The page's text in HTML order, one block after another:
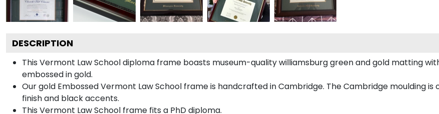
DESCRIPTION
This Vermont Law School diploma frame boasts museum-quality williamsburg green and gold matting
embossed in gold.
Our gold Embossed Vermont Law School frame is handcrafted in Cambridge. The Cambridge moulding
finish and black accents.
This Vermont Law School frame fits a PhD diploma.